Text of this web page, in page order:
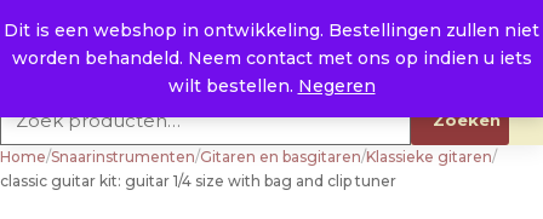
Dit is een webshop in ontwikkeling. Bestellingen zullen niet
worden behandeld. Neem contact met ons op indien u iets
wilt bestellen. Negeren
E. info@raysland.nl
Productcategorieën
Zoeken
Home/Snaarinstrumenten/Gitaren en basgitaren/Klassieke gitaren/
classic guitar kit: guitar 1/4 size with bag and clip tuner